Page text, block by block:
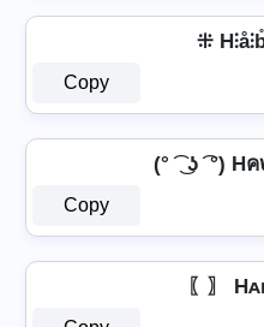
⁜
Copy
(° ͡ ͜ ʖ ͡ °) H
Copy
〖〗